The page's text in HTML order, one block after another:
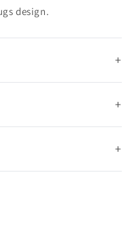
design.